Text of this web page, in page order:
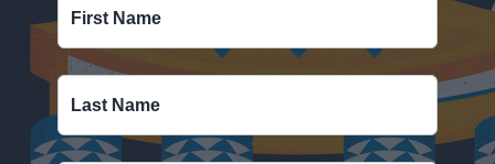
First Name
Last Name